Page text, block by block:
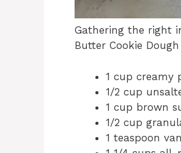
Gathering the right
Butter Cookie Dough
1 cup creamy
1/2 cup
1 cup brown
1/2 cup
1 teaspoon